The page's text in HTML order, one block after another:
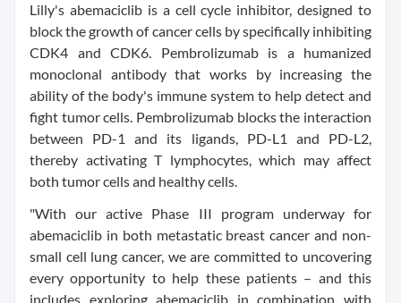
Lilly's abemaciclib is a cell cycle inhibitor, designed to
block the growth of cancer cells by specifically inhibiting
CDK4 and CDK6. Pembrolizumab is a humanized
monoclonal antibody that works by increasing the
ability of the body's immune system to help detect and
fight tumor cells. Pembrolizumab blocks the interaction
between PD-1 and its ligands, PD-L1 and PD-L2,
thereby activating T lymphocytes, which may affect
both tumor cells and healthy cells.
"With our active Phase III program underway for
abemaciclib in both metastatic breast cancer and non-
small cell lung cancer, we are committed to uncovering
every opportunity to help these patients – and this
includes exploring abemaciclib in combination with